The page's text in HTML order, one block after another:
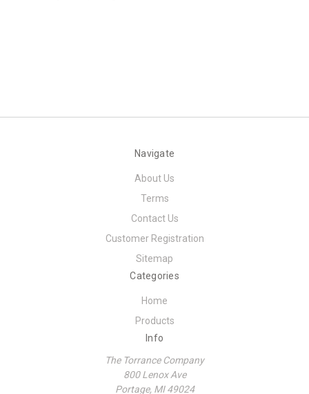
Navigate
About Us
Terms
Contact Us
Customer Registration
Sitemap
Categories
Home
Products
Info
The Torrance Company
800 Lenox Ave
Portage, MI 49024